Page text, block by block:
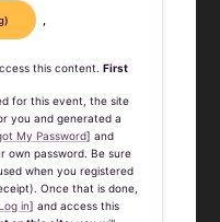
this content.First
for this event, the site
you and generated a
My Password] and
own password. Be sure
when you registered
Once that is done,
in] and access this